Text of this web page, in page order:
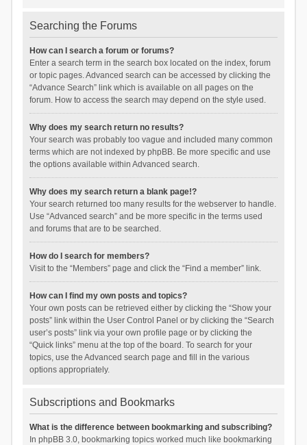
Searching the Forums
How can I search a forum or forums?
Enter a search term in the search box located on the index, forum
or topic pages. Advanced search can be accessed by clicking the
“Advance Search” link which is available on all pages on the
forum. How to access the search may depend on the style used.
Why does my search return no results?
Your search was probably too vague and included many common
terms which are not indexed by phpBB. Be more specific and use
the options available within Advanced search.
Why does my search return a blank page!?
Your search returned too many results for the webserver to handle.
Use “Advanced search” and be more specific in the terms used
and forums that are to be searched.
How do I search for members?
Visit to the “Members” page and click the “Find a member” link.
How can I find my own posts and topics?
Your own posts can be retrieved either by clicking the “Show your
posts” link within the User Control Panel or by clicking the “Search
user’s posts” link via your own profile page or by clicking the
“Quick links” menu at the top of the board. To search for your
topics, use the Advanced search page and fill in the various
options appropriately.
Subscriptions and Bookmarks
What is the difference between bookmarking and subscribing?
In phpBB 3.0, bookmarking topics worked much like bookmarking